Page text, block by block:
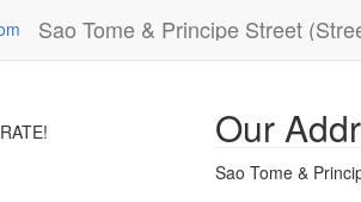
Sao Tome & Principe Street
Our
Sao Tome &